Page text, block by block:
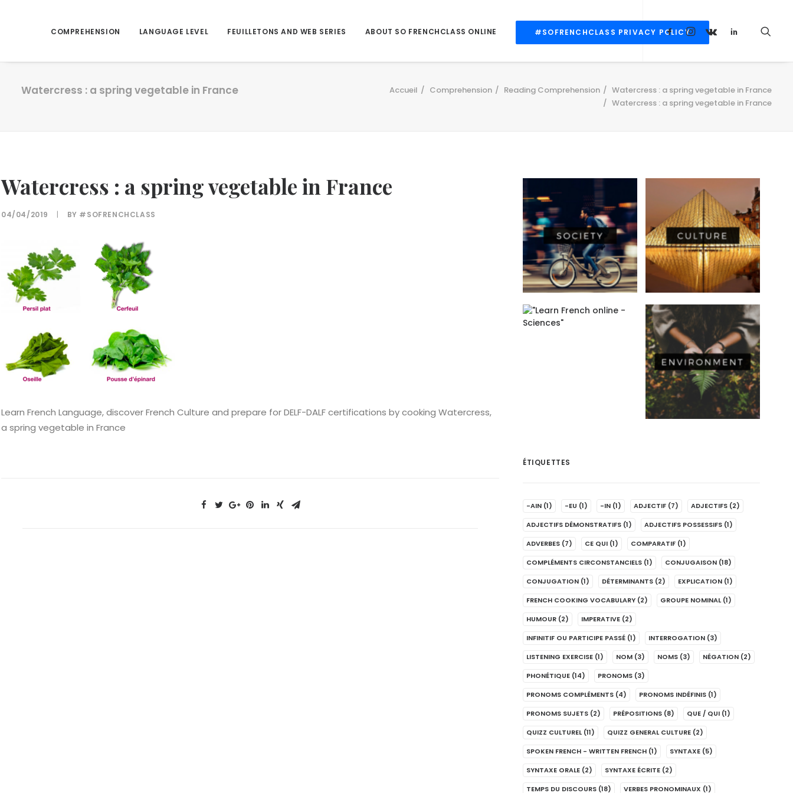
COMPREHENSION LANGUAGE LEVEL FEUILLETONS AND WEB SERIES ABOUT SO FRENCHCLASS ONLINE #SOFRENCHCLASS PRIVACY POLICY
Watercress : a spring vegetable in France Accueil Comprehension Reading Comprehension
Watercress : a spring vegetable in France
Watercress : a spring vegetable in France
Watercress : a spring vegetable in France
04/04/2019 | BY #SOFRENCHCLASS
Learn French Language, discover French Culture and prepare for DELF-DALF certifications by cooking Watercress,
a spring vegetable in France
ÉTIQUETTES
-AIN (1) -EU (1) -IN (1) ADJECTIF (7) ADJECTIFS (2)
ADJECTIFS DÉMONSTRATIFS (1) ADJECTIFS POSSESSIFS (1)
ADVERBES (7) CE QUI (1) COMPARATIF (1)
COMPLÉMENTS CIRCONSTANCIELS (1) CONJUGAISON (18)
CONJUGATION (1) DÉTERMINANTS (2) EXPLICATION (1)
FRENCH COOKING VOCABULARY (2) GROUPE NOMINAL (1)
HUMOUR (2) IMPERATIVE (2)
INFINITIF OU PARTICIPE PASSÉ (1) INTERROGATION (3)
LISTENING EXERCISE (1) NOM (3) NOMS (3) NÉGATION (2)
PHONÉTIQUE (14) PRONOMS (3)
PRONOMS COMPLÉMENTS (4) PRONOMS INDÉFINIS (1)
PRONOMS SUJETS (2) PRÉPOSITIONS (8) QUE / QUI (1)
QUIZZ CULTUREL (11) QUIZZ GENERAL CULTURE (2)
SPOKEN FRENCH - WRITTEN FRENCH (1) SYNTAXE (5)
SYNTAXE ORALE (2) SYNTAXE ÉCRITE (2)
TEMPS DU DISCOURS (18) VERBES PRONOMINAUX (1)